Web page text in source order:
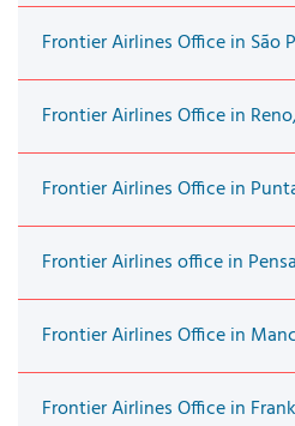
Frontier Airlines Office in São
Frontier Airlines Office in
Frontier Airlines Office in
Frontier Airlines office in
Frontier Airlines Office in
Frontier Airlines Office in